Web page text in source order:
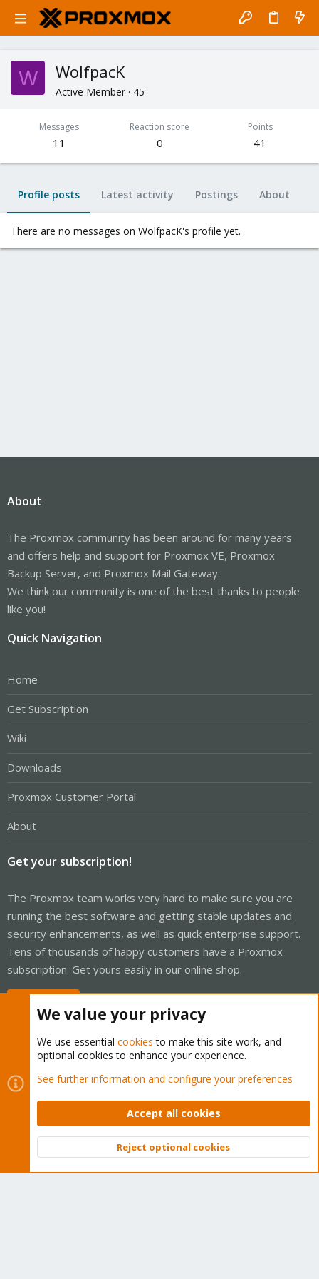
W WolfpacK
Active Member · 45
Messages
11
Reaction score
0
Points
41
Profile posts Latest activity Postings About
There are no messages on WolfpacK's profile yet.
About
The Proxmox community has been around for many years
and offers help and support for Proxmox VE, Proxmox
Backup Server, and Proxmox Mail Gateway.
We think our community is one of the best thanks to people
like you!
Quick Navigation
Home
Get Subscription
Wiki
Downloads
Proxmox Customer Portal
About
Get your subscription!
The Proxmox team works very hard to make sure you are
running the best software and getting stable updates and
security enhancements, as well as quick enterprise support.
Tens of thousands of happy customers have a Proxmox
subscription. Get yours easily in our online shop.
Cookies
Proxmox Support Forum - Light Mode
Contact us
Terms and rules Privacy policy Help Home
Community platform by XenForo © 2010-2026 XenForo Ltd.
Top
We value your privacy
We use essential cookies to make this site work, and
optional cookies to enhance your experience.
See further information and configure your preferences
Accept all cookies
Reject optional cookies